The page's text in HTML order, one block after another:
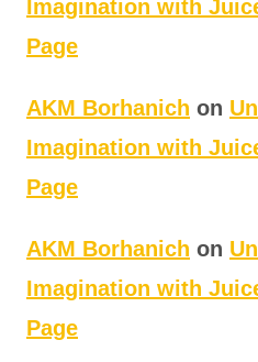
Imagination with
Page
AKM Borhanich on
Imagination with
Page
AKM Borhanich on
Imagination with
Page